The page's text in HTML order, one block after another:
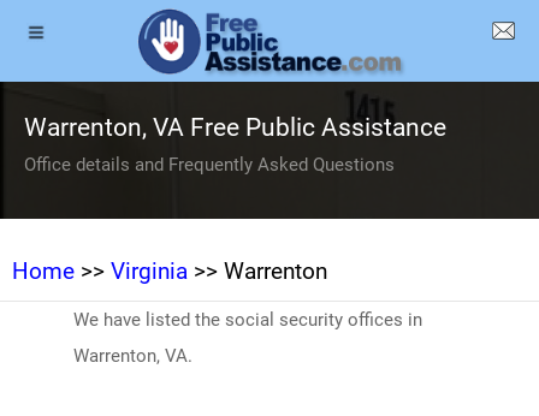
Warrenton, VA Free Public Assistance
Office details and Frequently Asked Questions
Home >> Virginia >> Warrenton
We have listed the social security offices in
Warrenton, VA.